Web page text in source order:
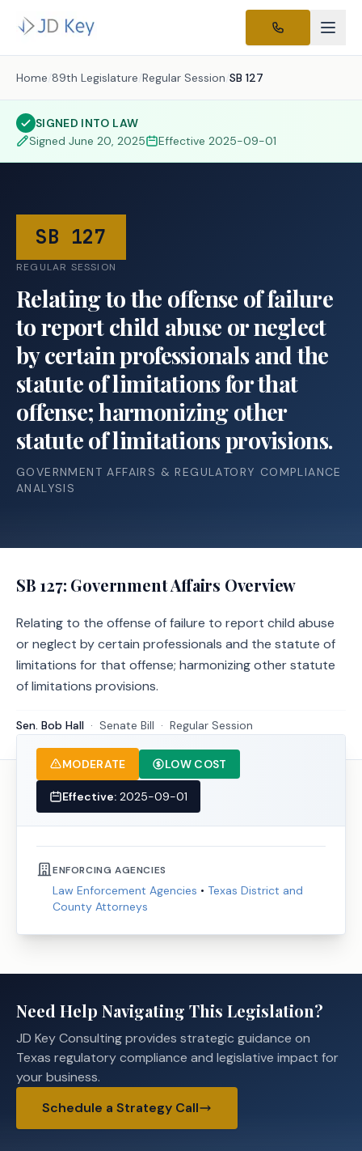
Home /89th Legislature /Regular Session /SB 127
SIGNED INTO LAW
Signed June 20, 2025 Effective 2025-09-01
SB 127
REGULAR SESSION
Relating to the offense of failure
to report child abuse or neglect
by certain professionals and the
statute of limitations for that
offense; harmonizing other
statute of limitations provisions.
GOVERNMENT AFFAIRS & REGULATORY COMPLIANCE
ANALYSIS
SB 127: Government Affairs Overview
Relating to the offense of failure to report child abuse
or neglect by certain professionals and the statute of
limitations for that offense; harmonizing other statute
of limitations provisions.
Sen. Bob Hall · Senate Bill · Regular Session
MODERATE LOW COST
Effective: 2025-09-01
ENFORCING AGENCIES
Law Enforcement Agencies • Texas District and
County Attorneys
Need Help Navigating This Legislation?
JD Key Consulting provides strategic guidance on
Texas regulatory compliance and legislative impact for
your business.
Schedule a Strategy Call